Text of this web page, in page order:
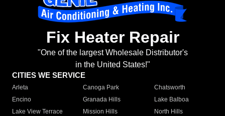
Fix Heater Repair
"One of the largest Wholesale Distributor's
in the United States!"
CITIES WE SERVICE
Arleta Canoga Park
Chatsworth
Encino
Granada Hills
Lake Balboa
Lake View Terrace
Mission Hills
North Hills